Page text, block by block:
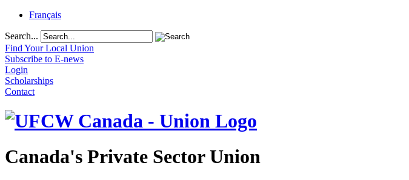
Français
Search...
Find Your Local Union
Subscribe to E-news
Login
Scholarships
Contact
Canada's Private Sector Union